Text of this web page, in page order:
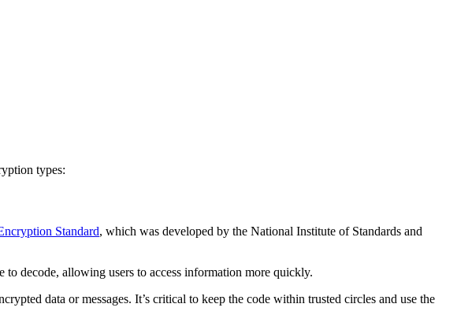
types:
Standard, which was developed by the National Institute of Standards and
to decode, allowing users to access information more quickly.
data or messages. It’s critical to keep the code within trusted circles and use the